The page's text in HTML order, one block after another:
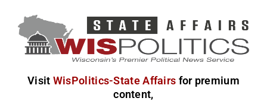
Visit WisPolitics-State Affairs for premium
content,